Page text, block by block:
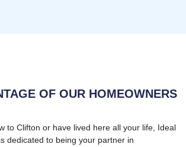
OF OUR HOMEOWNERS
to Clifton or have lived here all your life, Ideal
dedicated to being your partner in